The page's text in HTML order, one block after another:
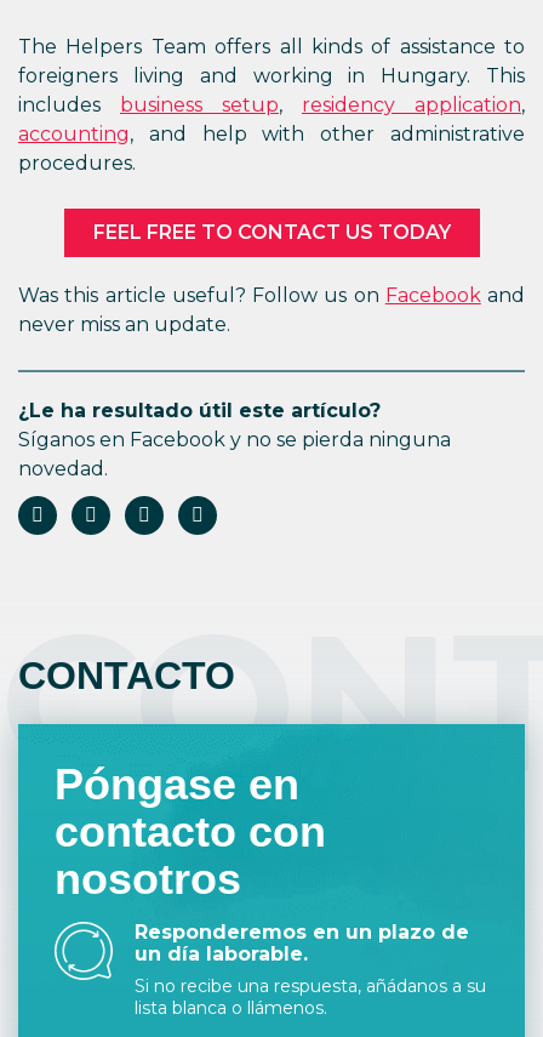
The Helpers Team offers all kinds of assistance to
foreigners living and working in Hungary. This
includes business setup, residency application,
accounting, and help with other administrative
procedures.
FEEL FREE TO CONTACT US TODAY
Was this article useful? Follow us on Facebookand
never miss an update.
¿Le ha resultado útil este artículo?
Síganos en Facebook y no se pierda ninguna
novedad.
CONTACTO
Póngase en
contacto con
nosotros
Responderemos en un plazo de
un día laborable.
Si no recibe una respuesta, añádanos a su
lista blanca o llámenos.